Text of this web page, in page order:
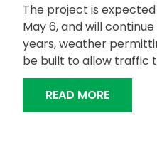
The project is
May 6, and will
years, weather
be built to allow traffic
READ MORE"ALDOT